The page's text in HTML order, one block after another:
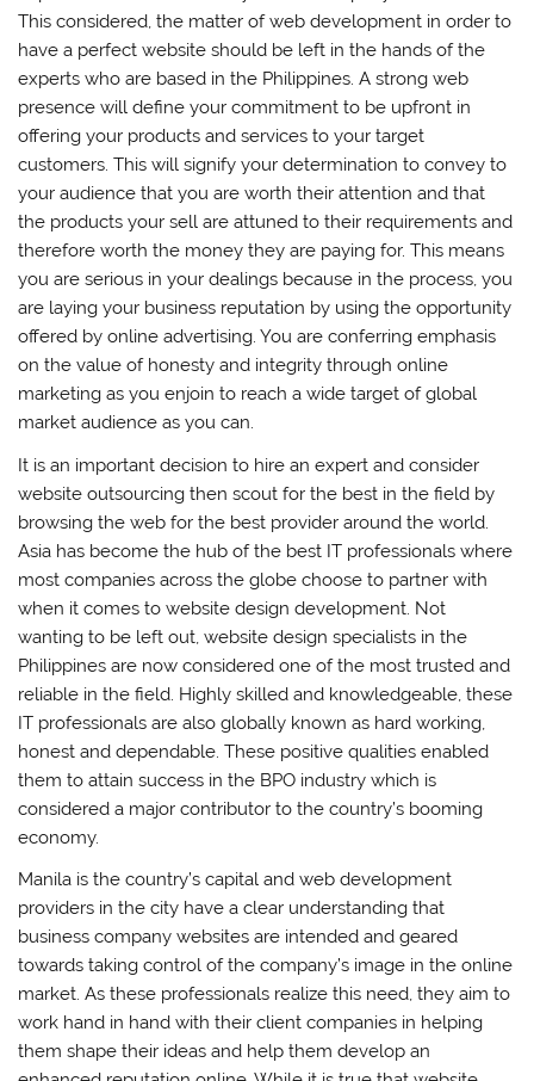
This considered, the matter of web development in order to
have a perfect website should be left in the hands of the
experts who are based in the Philippines. A strong web
presence will define your commitment to be upfront in
offering your products and services to your target
customers. This will signify your determination to convey to
your audience that you are worth their attention and that
the products your sell are attuned to their requirements and
therefore worth the money they are paying for. This means
you are serious in your dealings because in the process, you
are laying your business reputation by using the opportunity
offered by online advertising. You are conferring emphasis
on the value of honesty and integrity through online
marketing as you enjoin to reach a wide target of global
market audience as you can.
It is an important decision to hire an expert and consider
website outsourcing then scout for the best in the field by
browsing the web for the best provider around the world.
Asia has become the hub of the best IT professionals where
most companies across the globe choose to partner with
when it comes to website design development. Not
wanting to be left out, website design specialists in the
Philippines are now considered one of the most trusted and
reliable in the field. Highly skilled and knowledgeable, these
IT professionals are also globally known as hard working,
honest and dependable. These positive qualities enabled
them to attain success in the BPO industry which is
considered a major contributor to the country’s booming
economy.
Manila is the country’s capital and web development
providers in the city have a clear understanding that
business company websites are intended and geared
towards taking control of the company’s image in the online
market. As these professionals realize this need, they aim to
work hand in hand with their client companies in helping
them shape their ideas and help them develop an